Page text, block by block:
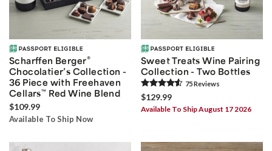
Scharffen Berger®
Chocolatier’s Collection -
36 Piece with Freehaven
Cellars™ Red Wine Blend
$109.99
Available To Ship Now
Sweet Treats Wine Pairing
Collection - Two Bottles
75Reviews
$129.99
Available To Ship August 17 2026